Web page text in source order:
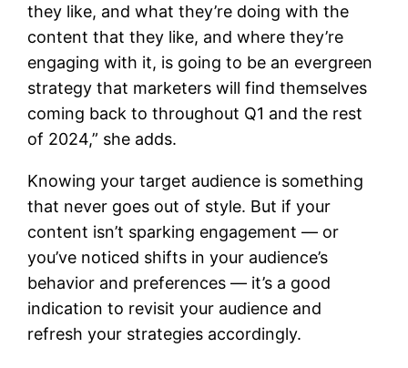
they like, and what they’re doing with the
content that they like, and where they’re
engaging with it, is going to be an evergreen
strategy that marketers will find themselves
coming back to throughout Q1 and the rest
of 2024,” she adds.
Knowing your target audience is something
that never goes out of style. But if your
content isn’t sparking engagement — or
you’ve noticed shifts in your audience’s
behavior and preferences — it’s a good
indication to revisit your audience and
refresh your strategies accordingly.